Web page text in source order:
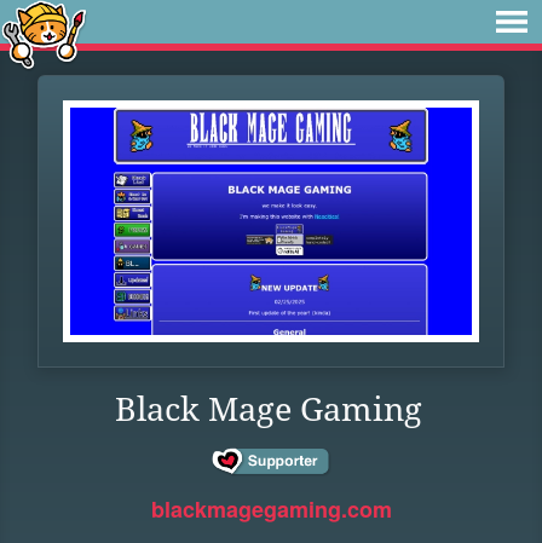
Black Mage Gaming
blackmagegaming.com